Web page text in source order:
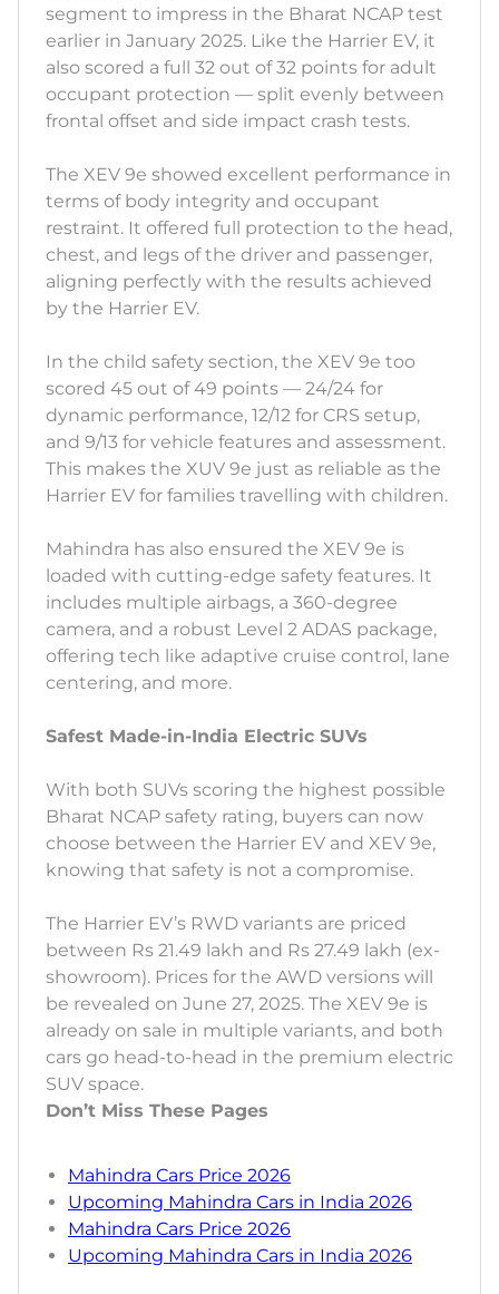
segment to impress in the Bharat NCAP test
earlier in January 2025. Like the Harrier EV, it
also scored a full 32 out of 32 points for adult
occupant protection — split evenly between
frontal offset and side impact crash tests.
The XEV 9e showed excellent performance in
terms of body integrity and occupant
restraint. It offered full protection to the head,
chest, and legs of the driver and passenger,
aligning perfectly with the results achieved
by the Harrier EV.
In the child safety section, the XEV 9e too
scored 45 out of 49 points — 24/24 for
dynamic performance, 12/12 for CRS setup,
and 9/13 for vehicle features and assessment.
This makes the XUV 9e just as reliable as the
Harrier EV for families travelling with children.
Mahindra has also ensured the XEV 9e is
loaded with cutting-edge safety features. It
includes multiple airbags, a 360-degree
camera, and a robust Level 2 ADAS package,
offering tech like adaptive cruise control, lane
centering, and more.
Safest Made-in-India Electric SUVs
With both SUVs scoring the highest possible
Bharat NCAP safety rating, buyers can now
choose between the Harrier EV and XEV 9e,
knowing that safety is not a compromise.
The Harrier EV’s RWD variants are priced
between Rs 21.49 lakh and Rs 27.49 lakh (ex-
showroom). Prices for the AWD versions will
be revealed on June 27, 2025. The XEV 9e is
already on sale in multiple variants, and both
cars go head-to-head in the premium electric
SUV space.
Don’t Miss These Pages
Mahindra Cars Price 2026
Upcoming Mahindra Cars in India 2026
Mahindra Cars Price 2026
Upcoming Mahindra Cars in India 2026